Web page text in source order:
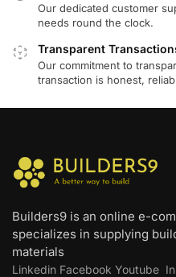
Our dedicated customer
needs round the clock.
Transparent
Our commitment to
transaction is honest,
Builders9 is an online e-
specializes in supplying
materials
Linkedin Facebook Youtube